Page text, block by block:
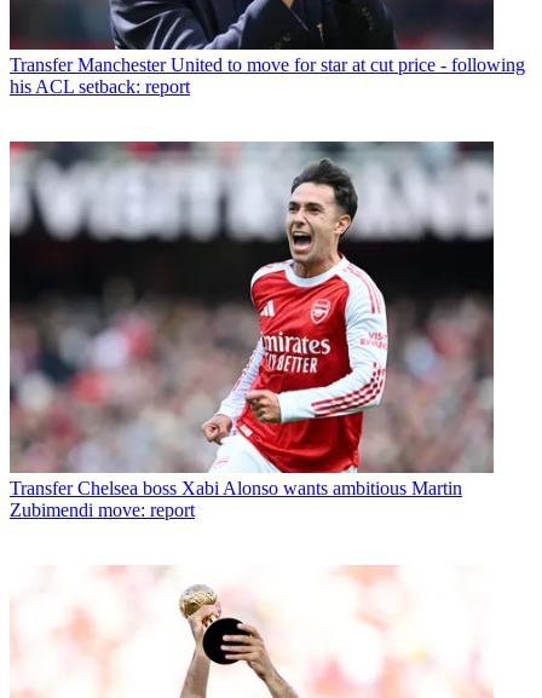
Transfer Manchester United to move for star at cut price - following
his ACL setback: report
Transfer Chelsea boss Xabi Alonso wants ambitious Martin
Zubimendi move: report